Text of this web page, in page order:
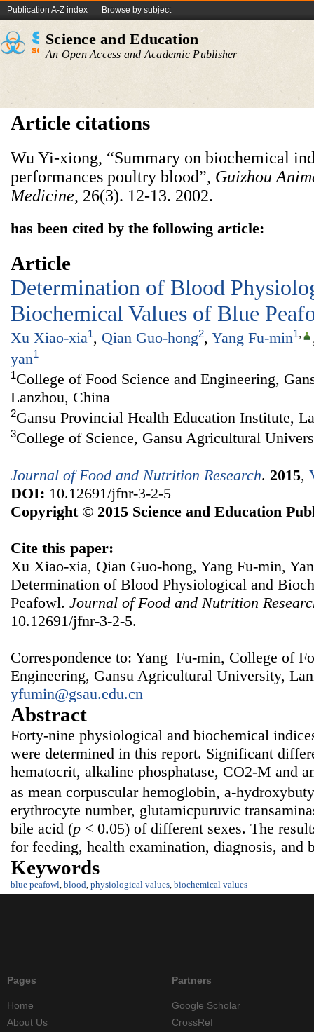
Publication A-Z index Browse by subject
Science and Education
An Open Access and Academic Publisher
Article citations
Wu Yi-xiong, “Summary on biochemical
performances poultry blood”, Guizhou
Medicine, 26(3). 12-13. 2002.
has been cited by the following article:
Article
Determination of Blood
Biochemical Values of Blue
Xu Xiao-xia1, Qian Guo-hong2, Yang Fu-min1,
yan1
1College of Food Science and Engineering,
Lanzhou, China
2Gansu Provincial Health Education Institute,
3College of Science, Gansu Agricultural
Journal of Food and Nutrition Research. 2015,
DOI: 10.12691/jfnr-3-2-5
Copyright © 2015 Science and Education
Cite this paper:
Xu Xiao-xia, Qian Guo-hong, Yang Fu-min,
Determination of Blood Physiological and
Peafowl. Journal of Food and Nutrition
10.12691/jfnr-3-2-5.
Correspondence to: Yang Fu-min, College of
Engineering, Gansu Agricultural University,
yfumin@gsau.edu.cn
Abstract
Forty-nine physiological and biochemical
were determined in this report. Significant
hematocrit, alkaline phosphatase, CO2-M and
as mean corpuscular hemoglobin, a-
erythrocyte number, glutamicpuruvic
bile acid (p < 0.05) of different sexes. The
for feeding, health examination, diagnosis, and
Keywords
blue peafowl, blood, physiological values, biochemical values
Pages
Home
About Us
Partners
Google Scholar
CrossRef